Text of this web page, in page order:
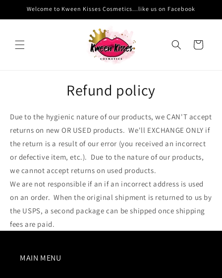
Skip to
Welcome to Kween Kisses Cosmetics...like us on Facebook
Cart
Refund policy
Due to the hygienic nature of our products, we CAN'T accept
returns on new OR USED products. We'll EXCHANGE ONLY if
the return is a result of our error (you received an incorrect
or defective item, etc.). Due to the nature of our products,
we cannot accept returns on used products.
We are not responsible if an if an incorrect address is used
on an order. When the original shipment is returned to us by
the USPS, a second package can be shipped once shipping
fees are paid.
MAIN MENU